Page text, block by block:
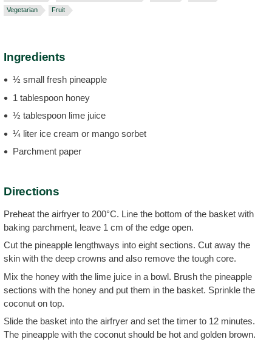
Vegetarian
Fruit
Ingredients
½ small fresh pineapple
1 tablespoon honey
½ tablespoon lime juice
¼ liter ice cream or mango sorbet
Parchment paper
Directions
Preheat the airfryer to 200°C. Line the bottom of the basket with
baking parchment, leave 1 cm of the edge open.
Cut the pineapple lengthways into eight sections. Cut away the
skin with the deep crowns and also remove the tough core.
Mix the honey with the lime juice in a bowl. Brush the pineapple
sections with the honey and put them in the basket. Sprinkle the
coconut on top.
Slide the basket into the airfryer and set the timer to 12 minutes.
The pineapple with the coconut should be hot and golden brown.